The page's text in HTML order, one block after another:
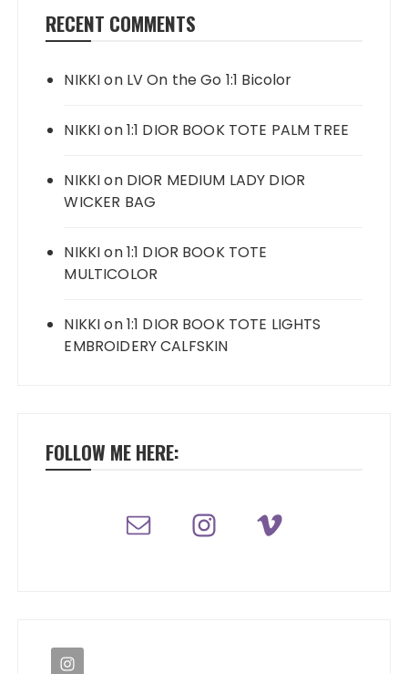
RECENT COMMENTS
NIKKIon LV On the Go 1:1 Bicolor
NIKKIon1:1 DIOR BOOK TOTE PALM TREE
NIKKIon DIOR MEDIUM LADY DIOR
WICKER BAG
NIKKIon1:1 DIOR BOOK TOTE
MULTICOLOR
NIKKIon1:1 DIOR BOOK TOTE LIGHTS
EMBROIDERY CALFSKIN
FOLLOW ME HERE: